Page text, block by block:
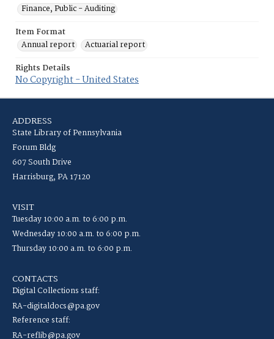
Finance, Public - Auditing
Item Format
Annual report
Actuarial report
Rights Details
No Copyright - United States
ADDRESS
State Library of Pennsylvania
Forum Bldg
607 South Drive
Harrisburg, PA 17120
VISIT
Tuesday 10:00 a.m. to 6:00 p.m.
Wednesday 10:00 a.m. to 6:00 p.m.
Thursday 10:00 a.m. to 6:00 p.m.
CONTACTS
Digital Collections staff:
RA-digitaldocs@pa.gov
Reference staff:
RA-reflib@pa.gov